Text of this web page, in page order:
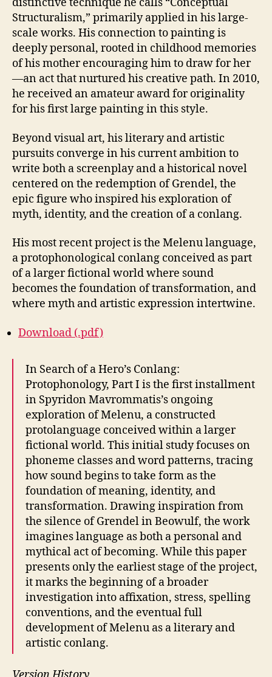
Structuralism,” primarily applied in his large-
scale works. His connection to painting is
deeply personal, rooted in childhood memories
of his mother encouraging him to draw for her
—an act that nurtured his creative path. In 2010,
he received an amateur award for originality
for his first large painting in this style.
Beyond visual art, his literary and artistic
pursuits converge in his current ambition to
write both a screenplay and a historical novel
centered on the redemption of Grendel, the
epic figure who inspired his exploration of
myth, identity, and the creation of a conlang.
His most recent project is the Melenu language,
a protophonological conlang conceived as part
of a larger fictional world where sound
becomes the foundation of transformation, and
where myth and artistic expression intertwine.
Download (.pdf)
In Search of a Hero’s Conlang:
Protophonology, Part I is the first installment
in Spyridon Mavrommatis’s ongoing
exploration of Melenu, a constructed
protolanguage conceived within a larger
fictional world. This initial study focuses on
phoneme classes and word patterns, tracing
how sound begins to take form as the
foundation of meaning, identity, and
transformation. Drawing inspiration from
the silence of Grendel in Beowulf, the work
imagines language as both a personal and
mythical act of becoming. While this paper
presents only the earliest stage of the project,
it marks the beginning of a broader
investigation into affixation, stress, spelling
conventions, and the eventual full
development of Melenu as a literary and
artistic conlang.